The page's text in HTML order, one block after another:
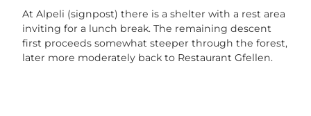
At Alpeli (signpost) there is a shelter with a rest area
inviting for a lunch break. The remaining descent
first proceeds somewhat steeper through the forest,
later more moderately back to Restaurant Gfellen.